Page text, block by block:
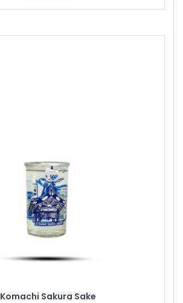
Komachi Sakura Sake